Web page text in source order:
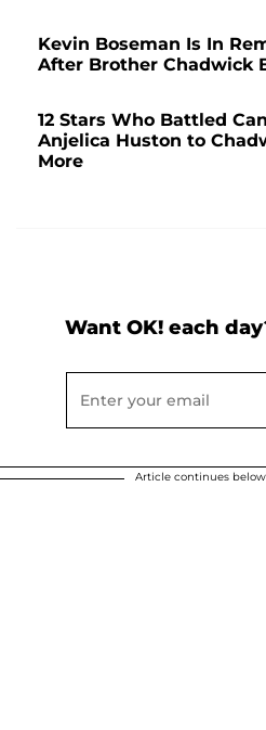
Kevin Boseman Is In
After Brother Chadwick
12 Stars Who Battled
Anjelica Huston to
More
Want OK! each
Article continues